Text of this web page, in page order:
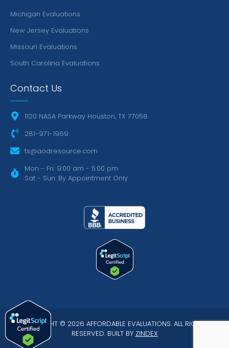
Michigan Evaluations
New Jersey Evaluations
Missouri Evaluations
South Carolina Evaluations
Contact Us
1120 NASA Parkway Houston, TX 77058
281-971-1969
ts@aodresource.com
Mon - Fri: 9:00 am - 5:00 pm
Sat - Sun: By Appointment Only
COPYRIGHT © 2026 AFFORDABLE EVALUATIONS. ALL RIGHTS
RESERVED. BUILT BY ZINDEX